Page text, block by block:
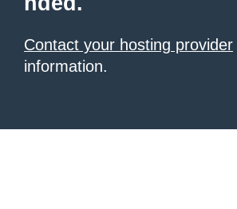
Contact your hosting provider
information.